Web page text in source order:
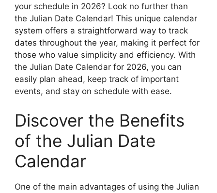
your schedule in 2026? Look no further than
the Julian Date Calendar! This unique calendar
system offers a straightforward way to track
dates throughout the year, making it perfect for
those who value simplicity and efficiency. With
the Julian Date Calendar for 2026, you can
easily plan ahead, keep track of important
events, and stay on schedule with ease.
Discover the Benefits
of the Julian Date
Calendar
One of the main advantages of using the Julian